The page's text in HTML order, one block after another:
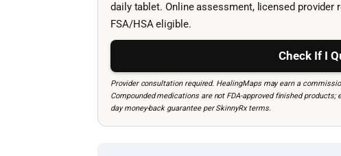
daily tablet. Online assessment, licensed provider
FSA/HSA eligible.
Check If I
Provider consultation required. HealingMaps may earn a
Compounded medications are not FDA-approved finished
day money-back guarantee per SkinnyRx terms.